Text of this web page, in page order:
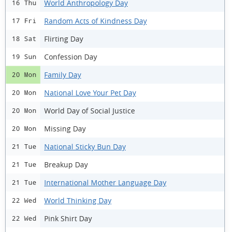
16 Thu World Anthropology Day
17 Fri Random Acts of Kindness Day
18 Sat Flirting Day
19 Sun Confession Day
20 Mon Family Day
20 Mon National Love Your Pet Day
20 Mon World Day of Social Justice
20 Mon Missing Day
21 Tue National Sticky Bun Day
21 Tue Breakup Day
21 Tue International Mother Language Day
22 Wed World Thinking Day
22 Wed Pink Shirt Day